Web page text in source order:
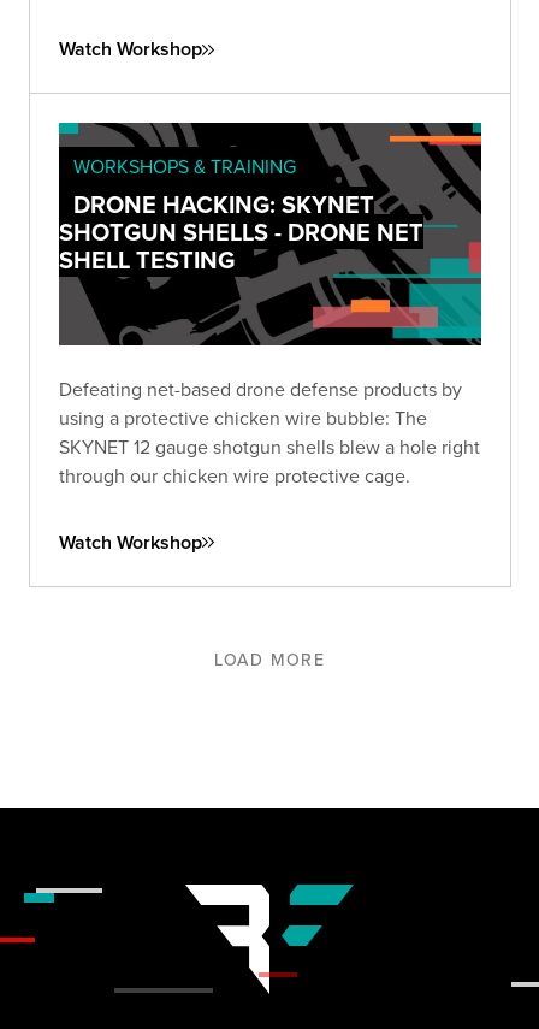
Watch Workshop
WORKSHOPS & TRAINING
DRONE HACKING: SKYNET
SHOTGUN SHELLS - DRONE NET
SHELL TESTING
Defeating net-based drone defense products by
using a protective chicken wire bubble: The
SKYNET 12 gauge shotgun shells blew a hole right
through our chicken wire protective cage.
Watch Workshop
LOAD MORE